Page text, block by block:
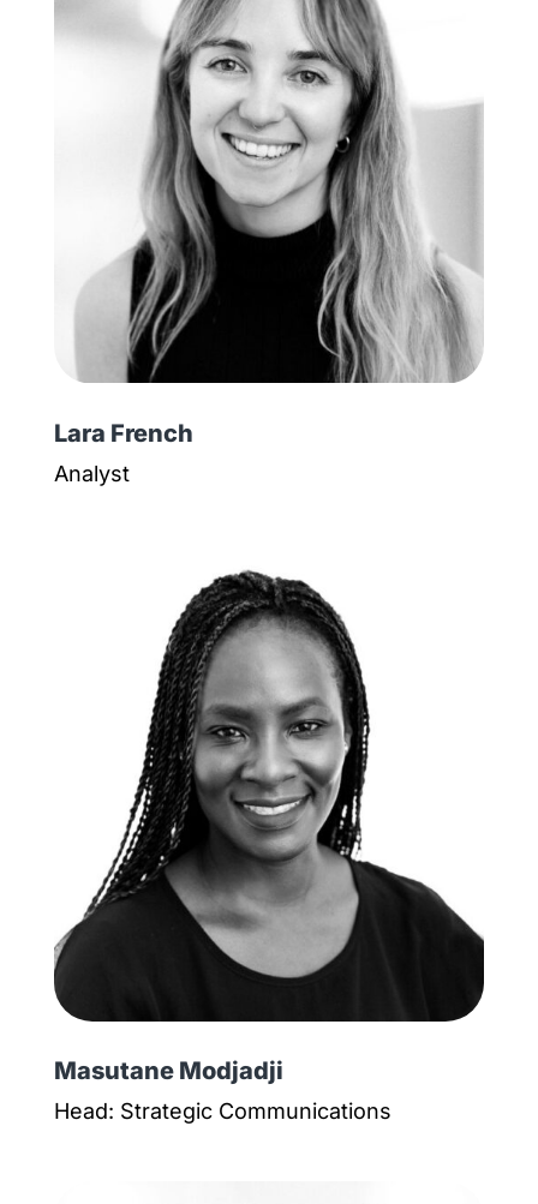
Lara French
Analyst
Masutane Modjadji
Head: Strategic Communications